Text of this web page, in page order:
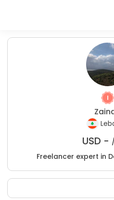
USD -
Freelancer expert in